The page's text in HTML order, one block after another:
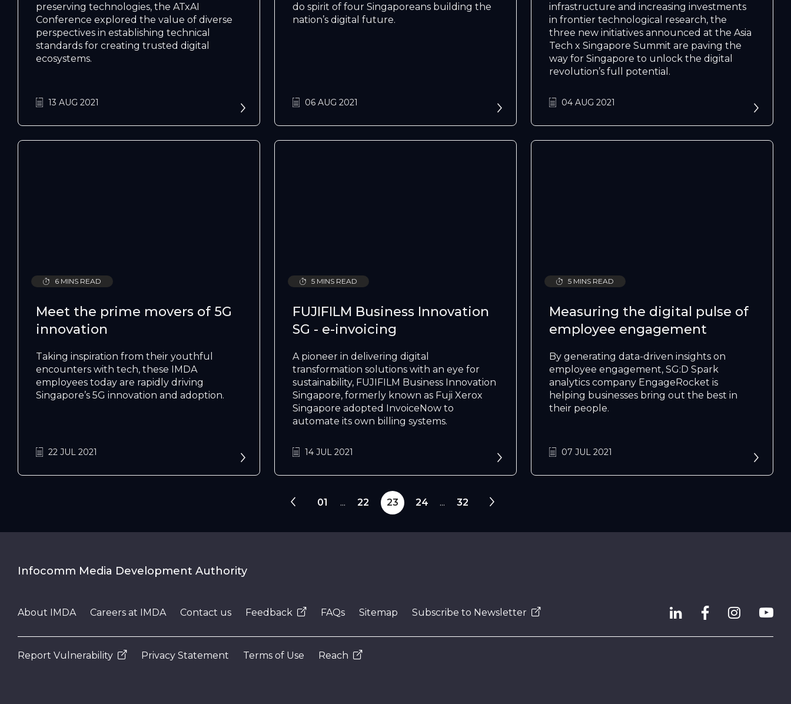
preserving technologies, the ATxAI
Conference explored the value of diverse
perspectives in establishing technical
standards for creating trusted digital
ecosystems.
13 AUG 2021
do spirit of four Singaporeans building the
nation’s digital future.
06 AUG 2021
infrastructure and increasing investments
in frontier technological research, the
three new initiatives announced at the Asia
Tech x Singapore Summit are paving the
way for Singapore to unlock the digital
revolution’s full potential.
04 AUG 2021
6 MINS READ
Meet the prime movers of 5G
innovation
Taking inspiration from their youthful
encounters with tech, these IMDA
employees today are rapidly driving
Singapore’s 5G innovation and adoption.
22 JUL 2021
5 MINS READ
FUJIFILM Business Innovation
SG - e-invoicing
A pioneer in delivering digital
transformation solutions with an eye for
sustainability, FUJIFILM Business Innovation
Singapore, formerly known as Fuji Xerox
Singapore adopted InvoiceNow to
automate its own billing systems.
14 JUL 2021
5 MINS READ
Measuring the digital pulse of
employee engagement
By generating data-driven insights on
employee engagement, SG:D Spark
analytics company EngageRocket is
helping businesses bring out the best in
their people.
07 JUL 2021
01 ... 22 23 24 ... 32
Infocomm Media Development Authority
About IMDA Careers at IMDA Contact us Feedback FAQs Sitemap Subscribe to Newsletter
Report Vulnerability Privacy Statement Terms of Use Reach